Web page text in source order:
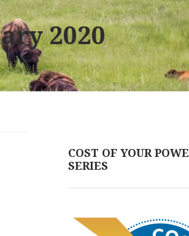
2020
COST OF YOUR
SERIES